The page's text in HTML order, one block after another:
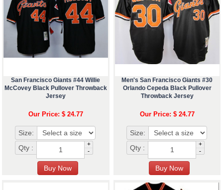
San Francisco Giants #44 Willie
McCovey Black Pullover Throwback
Jersey
Our Price: $ 24.77
Size:
Qty :
+
-
Men's San Francisco Giants #30
Orlando Cepeda Black Pullover
Throwback Jersey
Our Price: $ 24.77
Size:
Qty :
+
-